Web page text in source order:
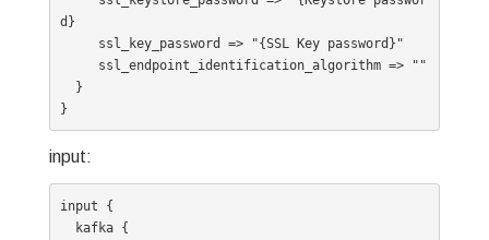
d}
input:
input {